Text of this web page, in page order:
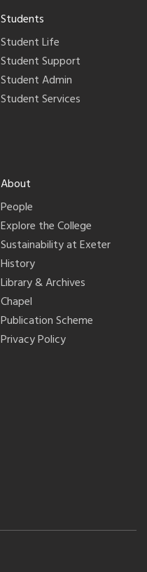
Students
Student Life
Student Support
Student Admin
Student Services
About
People
Explore the College
Sustainability at Exeter
History
Library & Archives
Chapel
Publication Scheme
Privacy Policy